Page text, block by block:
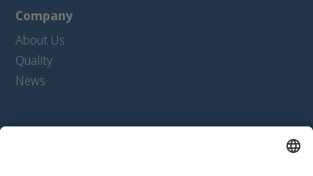
Company
About Us
Quality
News